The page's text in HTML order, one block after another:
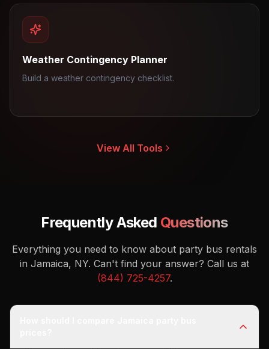
Weather Contingency Planner
Build a weather contingency checklist.
View All Tools
Frequently Asked Questions
Everything you need to know about party bus rentals
in Jamaica, NY. Can't find your answer? Call us at
(844) 725-4257.